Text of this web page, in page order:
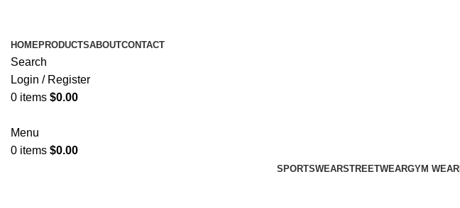
HOMEPRODUCTSABOUTCONTACT
Search
Login / Register
0 items $0.00
Menu
0 items $0.00
SPORTSWEARSTREETWEARGYM WEAR